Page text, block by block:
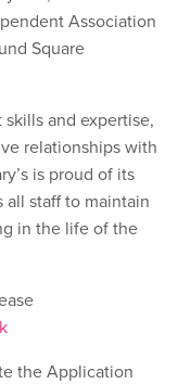
Association
Square
and expertise,
relationships with
is proud of its
staff to maintain
in the life of the
the Application